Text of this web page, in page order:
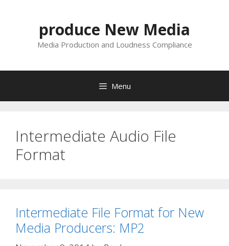
produce New Media
Media Production and Loudness Compliance
Menu
Intermediate Audio File
Format
Intermediate File Format for New
Media Producers: MP2